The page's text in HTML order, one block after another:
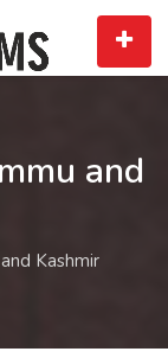
and
Kashmir